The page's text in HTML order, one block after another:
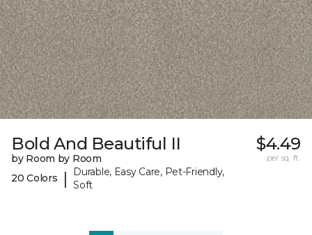
Bold And Beautiful II
by Room by Room
20 Colors
|
Durable, Easy Care, Pet-Friendly,
Soft
$4.49
per sq. ft.